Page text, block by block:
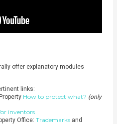
offer explanatory modules
links:
How to protect what? (only
inventors
Office: Trademarksand